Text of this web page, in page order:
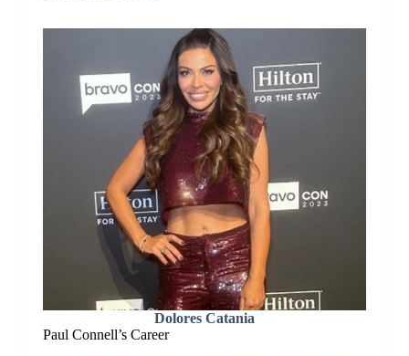
Dolores Catania
Paul Connell’s Career